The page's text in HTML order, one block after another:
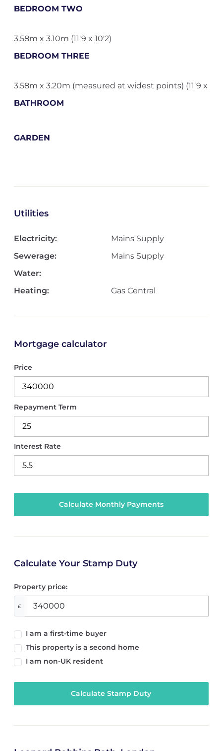
BEDROOM TWO
3.58m x 3.10m (11'9 x 10'2)
BEDROOM THREE
3.58m x 3.20m (measured at widest points) (11'9 x
BATHROOM
GARDEN
Utilities
Electricity:
Mains Supply
Sewerage:
Mains Supply
Water:
Heating:
Gas Central
Mortgage calculator
Price
Repayment Term
Interest Rate
Calculate Your Stamp Duty
Property price:
£
I am a first-time buyer
This property is a second home
I am non-UK resident
Calculate Stamp Duty